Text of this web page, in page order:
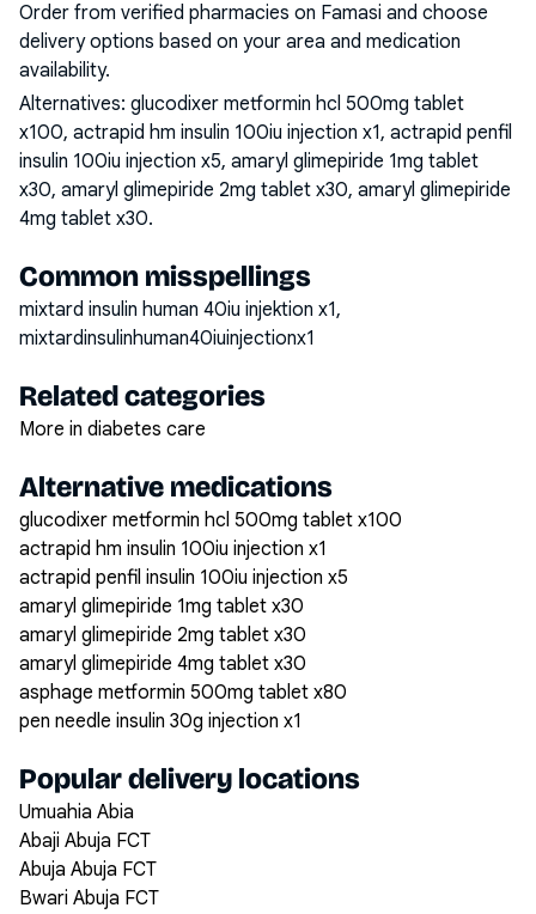
Order from verified pharmacies on Famasi and choose
delivery options based on your area and medication
availability.
Alternatives: glucodixer metformin hcl 500mg tablet
x100, actrapid hm insulin 100iu injection x1, actrapid penfil
insulin 100iu injection x5, amaryl glimepiride 1mg tablet
x30, amaryl glimepiride 2mg tablet x30, amaryl glimepiride
4mg tablet x30.
Common misspellings
mixtard insulin human 40iu injektion x1,
mixtardinsulinhuman40iuinjectionx1
Related categories
More in diabetes care
Alternative medications
glucodixer metformin hcl 500mg tablet x100
actrapid hm insulin 100iu injection x1
actrapid penfil insulin 100iu injection x5
amaryl glimepiride 1mg tablet x30
amaryl glimepiride 2mg tablet x30
amaryl glimepiride 4mg tablet x30
asphage metformin 500mg tablet x80
pen needle insulin 30g injection x1
Popular delivery locations
Umuahia Abia
Abaji Abuja FCT
Abuja Abuja FCT
Bwari Abuja FCT